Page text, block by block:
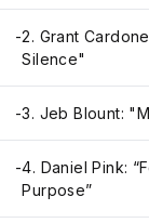
-2. Grant
Silence"
-3. Jeb Blount:
-4. Daniel Pink:
Purpose”